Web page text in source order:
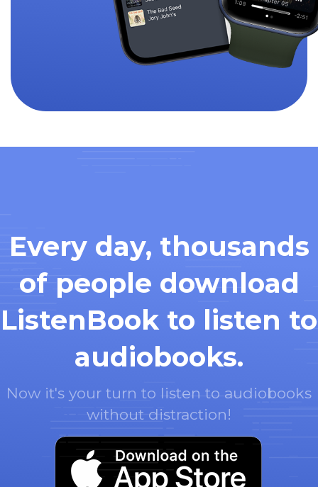
Every day, thousands
of people download
ListenBook to listen to
audiobooks.
Now it's your turn to listen to audiobooks
without distraction!